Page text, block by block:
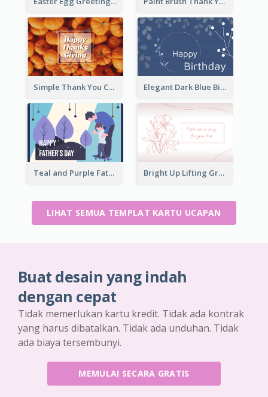
Simple Thank You Card Elegant Dark Blue Birthday Card
Teal and Purple Father's Day Celebration Card Bright Up Lifting Greeting Card
LIHAT SEMUA TEMPLAT KARTU UCAPAN
Buat desain yang indah
dengan cepat
Tidak memerlukan kartu kredit. Tidak ada kontrak
yang harus dibatalkan. Tidak ada unduhan. Tidak
ada biaya tersembunyi.
MEMULAI SECARA GRATIS